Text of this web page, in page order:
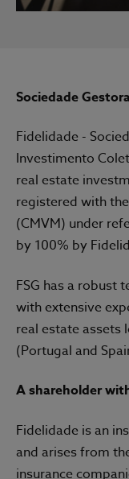
Sociedade
Fidelidade -
Investimento
real estate
registered with
(CMVM) under
by 100% by
FSG has a robust
with extensive
real estate assets
(Portugal and
A shareholder
Fidelidade is an
and arises from
insurance